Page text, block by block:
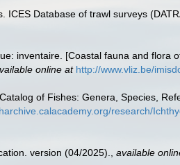
Database of trawl surveys
inventaire. [Coastal fauna and flora
online at http://www.vliz.be/
of Fishes: Genera, Species,
research/
version (04/2025). available